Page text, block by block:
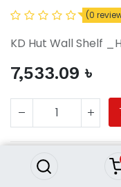
(0
KD Hut Wall Shelf
7,533.09 ৳
Wall Shelf
KD Hut
7,533.09